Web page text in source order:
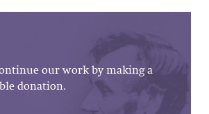
our work by making a
donation.